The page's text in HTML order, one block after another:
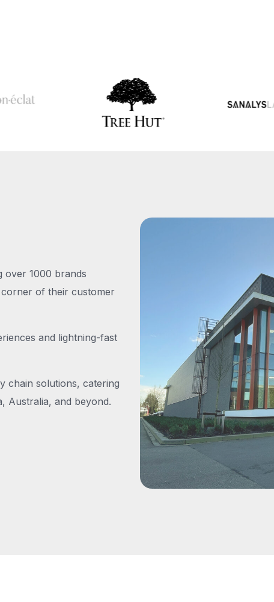
over 1000 brands
of their customer
and lightning-fast
chain solutions, catering
Australia, and beyond.